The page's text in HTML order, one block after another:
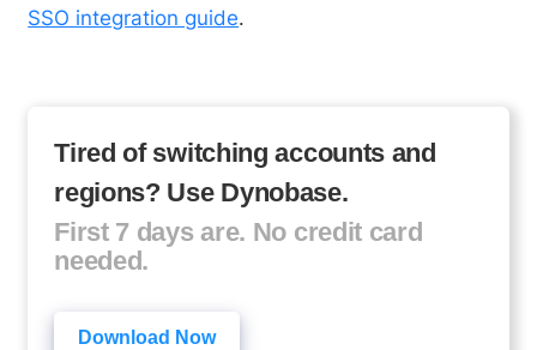
SSO integration guide.
Tired of switching accounts and
regions? Use Dynobase.
First 7 days are. No credit card
needed.
Download Now